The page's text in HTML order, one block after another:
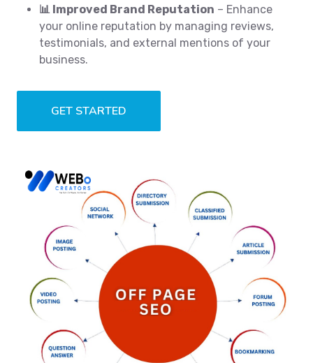
📊 Improved Brand Reputation – Enhance
your online reputation by managing reviews,
testimonials, and external mentions of your
business.
GET STARTED